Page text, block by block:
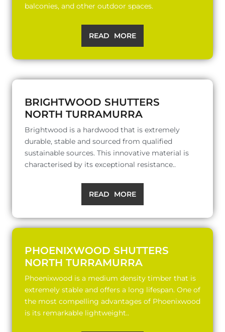
balconies, and other outdoor spaces.
READ MORE
BRIGHTWOOD SHUTTERS
NORTH TURRAMURRA
Brightwood is a hardwood that is extremely
durable, stable and sourced from qualified
sustainable sources. This innovative material is
characterised by its exceptional resistance..
READ MORE
PHOENIXWOOD SHUTTERS
NORTH TURRAMURRA
Phoenixwood is a medium density timber that is
extremely stable and offers a long lifespan. One of
the most compelling advantages of Phoenixwood
is its remarkable lightweight..